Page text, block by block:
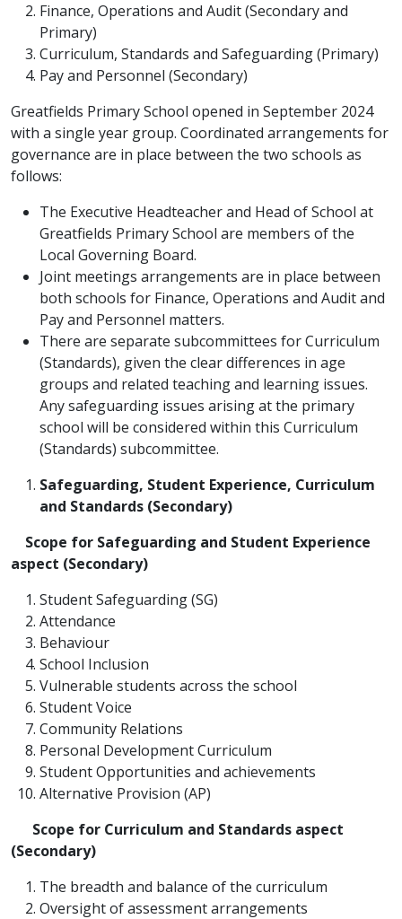
Finance, Operations and Audit (Secondary and
Primary)
Curriculum, Standards and Safeguarding (Primary)
Pay and Personnel (Secondary)
Greatfields Primary School opened in September 2024
with a single year group. Coordinated arrangements for
governance are in place between the two schools as
follows:
The Executive Headteacher and Head of School at
Greatfields Primary School are members of the
Local Governing Board.
Joint meetings arrangements are in place between
both schools for Finance, Operations and Audit and
Pay and Personnel matters.
There are separate subcommittees for Curriculum
(Standards), given the clear differences in age
groups and related teaching and learning issues.
Any safeguarding issues arising at the primary
school will be considered within this Curriculum
(Standards) subcommittee.
Safeguarding, Student Experience, Curriculum
and Standards (Secondary)
Scope for Safeguarding and Student Experience
aspect (Secondary)
Student Safeguarding (SG)
Attendance
Behaviour
School Inclusion
Vulnerable students across the school
Student Voice
Community Relations
Personal Development Curriculum
Student Opportunities and achievements
Alternative Provision (AP)
Scope for Curriculum and Standards aspect
(Secondary)
The breadth and balance of the curriculum
Oversight of assessment arrangements